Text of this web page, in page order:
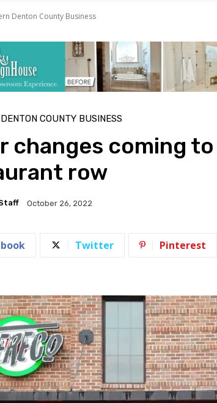
Denton County Business
COUNTY BUSINESS
changes coming to
row
October 26, 2022
Twitter Pinterest